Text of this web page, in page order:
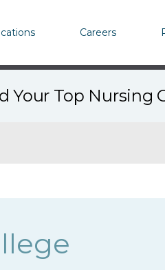
Careers
Your Top Nursing